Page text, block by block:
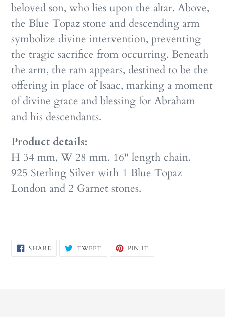
beloved son, who lies upon the altar. Above,
the Blue Topaz stone and descending arm
symbolize divine intervention, preventing
the tragic sacrifice from occurring. Beneath
the arm, the ram appears, destined to be the
offering in place of Isaac, marking a moment
of divine grace and blessing for Abraham
and his descendants.
Product details:
H 34 mm, W 28 mm. 16" length chain.
925 Sterling Silver with 1 Blue Topaz
London and 2 Garnet stones.
SHARESHARE
ON
TWEETTWEET PIN IT